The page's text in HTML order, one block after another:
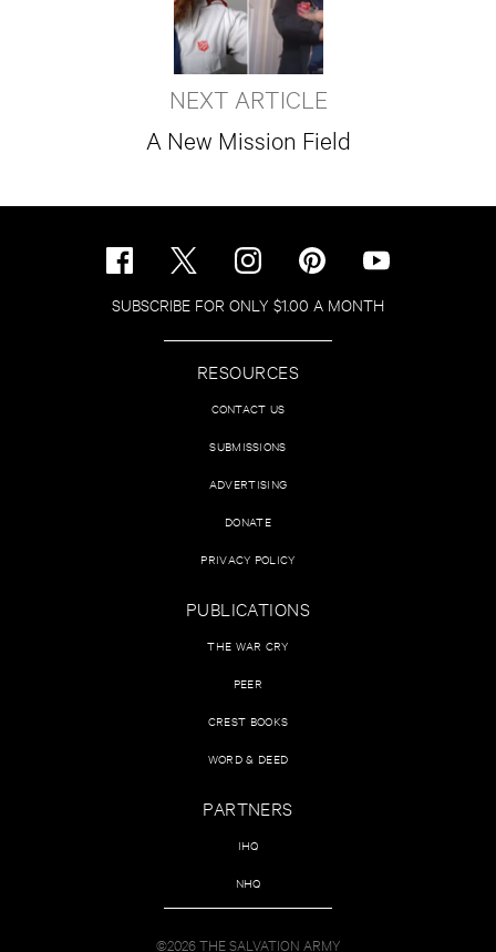
NEXT ARTICLE
A New Mission Field
SUBSCRIBE FOR ONLY $1.00 A MONTH
RESOURCES
CONTACT US
SUBMISSIONS
ADVERTISING
DONATE
PRIVACY POLICY
PUBLICATIONS
THE WAR CRY
PEER
CREST BOOKS
WORD & DEED
PARTNERS
IHQ
NHQ
©2026 THE SALVATION ARMY